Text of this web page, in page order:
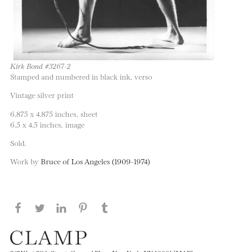
Kirk Bond #3267-2
Stamped and numbered in black ink, verso
Vintage silver print
6.875 x 4.875 inches, sheet
6.5 x 4.5 inches, image
Sold.
Work by Bruce of Los Angeles (1909-1974)
Share this page on Facebook
Share this page on Twitter
Share this page on LinkedIN
Share this page on Pinterest